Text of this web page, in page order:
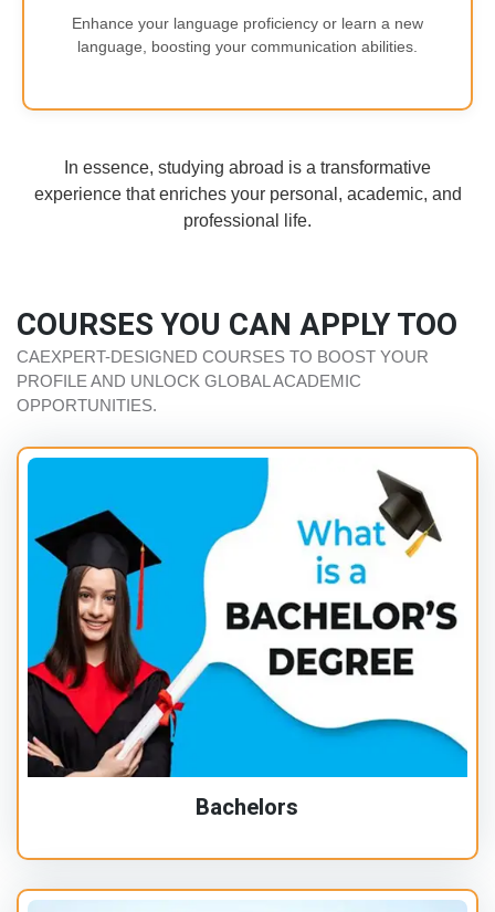
Enhance your language proficiency or learn a new
language, boosting your communication abilities.
In essence, studying abroad is a transformative
experience that enriches your personal, academic, and
professional life.
COURSES YOU CAN APPLY TOO
CAEXPERT-DESIGNED COURSES TO BOOST YOUR
PROFILE AND UNLOCK GLOBAL ACADEMIC
OPPORTUNITIES.
Bachelors